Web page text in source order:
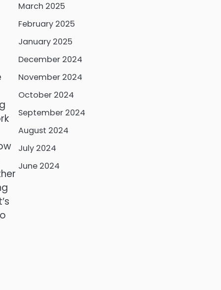
March 2025
February 2025
January 2025
December 2024
November 2024
October 2024
September 2024
August 2024
July 2024
June 2024